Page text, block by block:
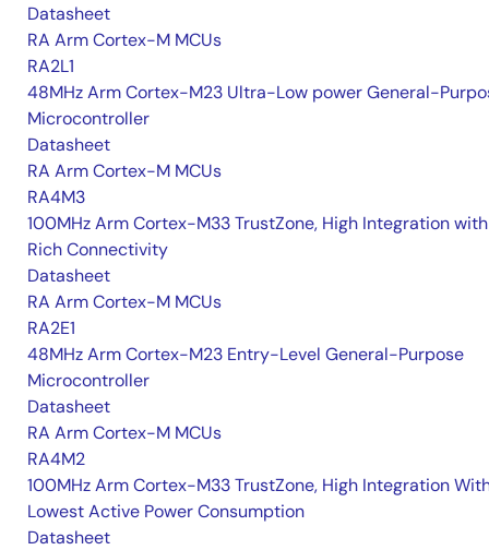
Datasheet
RA Arm Cortex-M MCUs
RA2L1
48MHz Arm Cortex-M23 Ultra-Low power General-
Microcontroller
Datasheet
RA Arm Cortex-M MCUs
RA4M3
100MHz Arm Cortex-M33 TrustZone, High Integration with
Rich Connectivity
Datasheet
RA Arm Cortex-M MCUs
RA2E1
48MHz Arm Cortex-M23 Entry-Level General-Purpose
Microcontroller
Datasheet
RA Arm Cortex-M MCUs
RA4M2
100MHz Arm Cortex-M33 TrustZone, High Integration
Lowest Active Power Consumption
Datasheet